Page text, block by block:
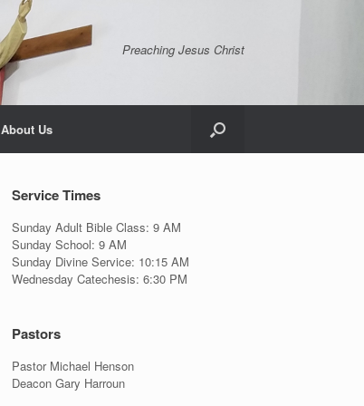
Preaching Jesus Christ
About Us
Service Times
Sunday Adult Bible Class: 9 AM
Sunday School: 9 AM
Sunday Divine Service: 10:15 AM
Wednesday Catechesis: 6:30 PM
Pastors
Pastor Michael Henson
Deacon Gary Harroun